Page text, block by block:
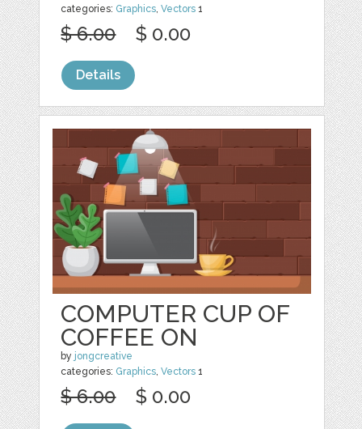
categories: Graphics ,Vectors 1
$ 6.00 $ 0.00
Details
COMPUTER CUP OF
COFFEE ON
by jongcreative
categories: Graphics,Vectors 1
$ 6.00 $ 0.00